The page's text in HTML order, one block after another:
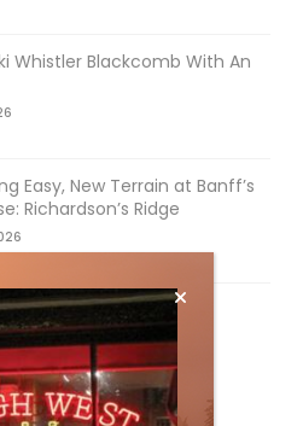
Whistler Blackcomb With An
Easy, New Terrain at Banff’s
Richardson’s Ridge